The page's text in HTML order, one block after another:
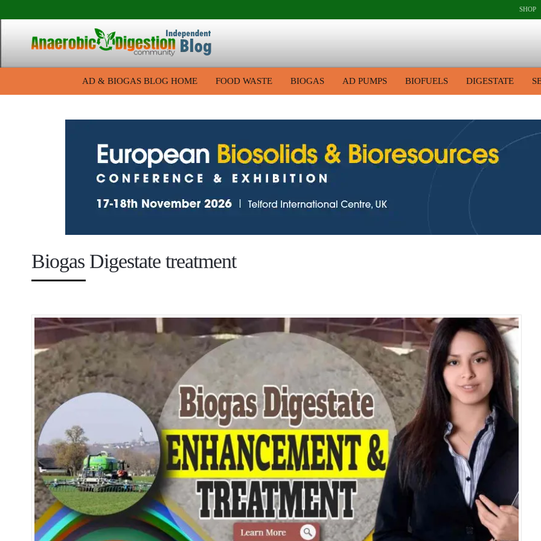
SHOP
AD & BIOGAS BLOG HOME FOOD WASTE BIOGAS AD PUMPS BIOFUELS DIGESTATE
Biogas Digestate treatment